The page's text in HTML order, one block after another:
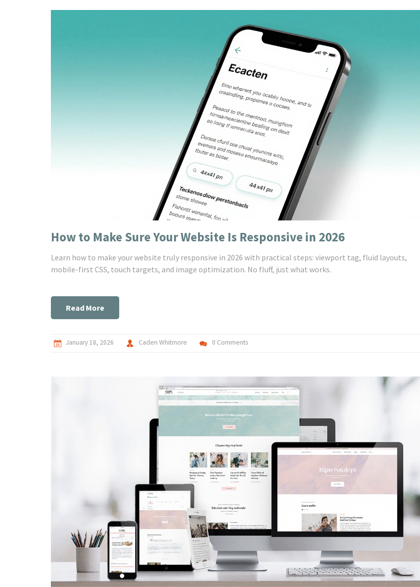
How to Make Sure Your Website Is Responsive in 2026
Learn how to make your website truly responsive in 2026 with practical steps: viewport tag, fluid layouts,
mobile-first CSS, touch targets, and image optimization. No fluff, just what works.
Read More
January 18, 2026 Caden Whitmore 0 Comments